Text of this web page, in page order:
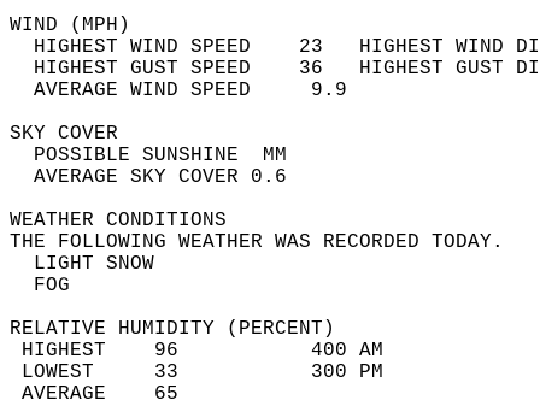
WIND
HIGHEST WIND SPEED    23   HIGHEST
HIGHEST GUST SPEED    36   HIGHEST
AVERAGE WIND
SKY
POSSIBLE
AVERAGE SKY
WEATHER
THE FOLLOWING WEATHER
LIGHT
RELATIVE HUMIDITY (PERCENT)
HIGHEST    96
LOWEST     33